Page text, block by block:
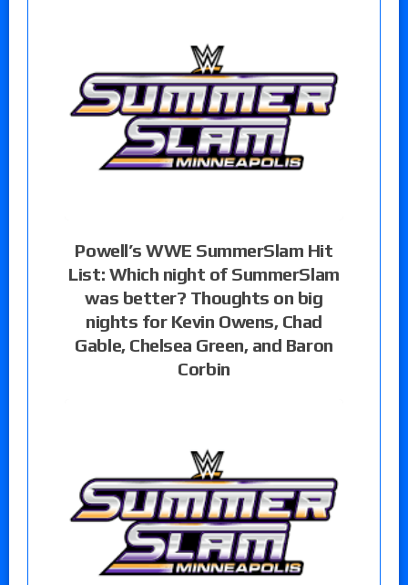
Powell’s WWE SummerSlam Hit
List: Which night of SummerSlam
was better? Thoughts on big
nights for Kevin Owens, Chad
Gable, Chelsea Green, and Baron
Corbin